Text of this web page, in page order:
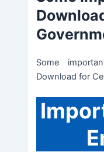
Some
Download for